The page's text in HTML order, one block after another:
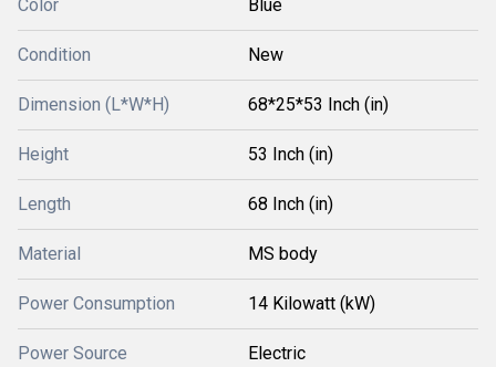
Color Blue
Condition New
Dimension (L*W*H) 68*25*53 Inch (in)
Height 53 Inch (in)
Length 68 Inch (in)
Material MS body
Power Consumption 14 Kilowatt (kW)
Power Source Electric